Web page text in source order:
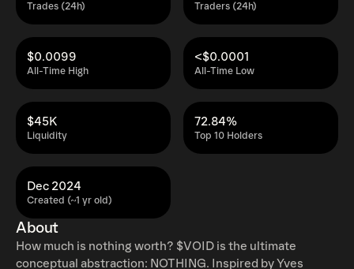
Trades (24h)
Traders (24h)
All-Time High
$0.0099
All-Time Low
<$0.0001
Liquidity
$45K
Top 10 Holders
72.84%
Created (~1 yr old)
Dec 2024
About
How much is nothing worth? $VOID is the ultimate
conceptual abstraction: NOTHING. Inspired by Yves